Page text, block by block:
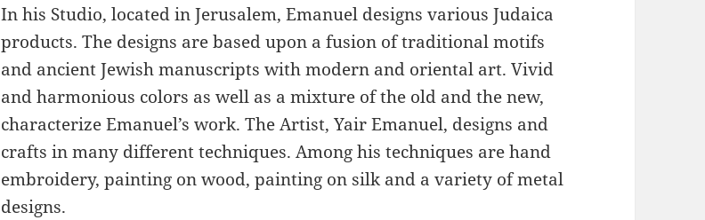
In his Studio, located in Jerusalem, Emanuel designs various Judaica
products. The designs are based upon a fusion of traditional motifs
and ancient Jewish manuscripts with modern and oriental art. Vivid
and harmonious colors as well as a mixture of the old and the new,
characterize Emanuel’s work. The Artist, Yair Emanuel, designs and
crafts in many different techniques. Among his techniques are hand
embroidery, painting on wood, painting on silk and a variety of metal
designs.